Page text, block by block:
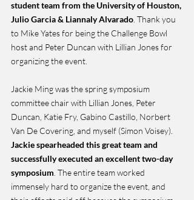
student team from the University of Houston,
Julio Garcia & Liannaly Alvarado . Thank you
to Mike Yates for being the Challenge Bowl
host and Peter Duncan with Lillian Jones for
organizing the event.
Jackie Ming was the spring symposium
committee chair with Lillian Jones, Peter
Duncan, Katie Fry, Gabino Castillo, Norbert
Van De Covering, and myself (Simon Voisey).
Jackie spearheaded this great team and
successfully executed an excellent two-day
symposium . The entire team worked
immensely hard to organize the event, and